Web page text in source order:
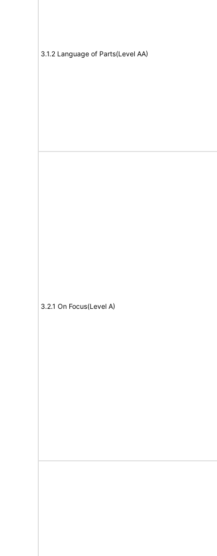
3.1.2 Language of Parts(Level AA)
3.2.1 On Focus(Level A)